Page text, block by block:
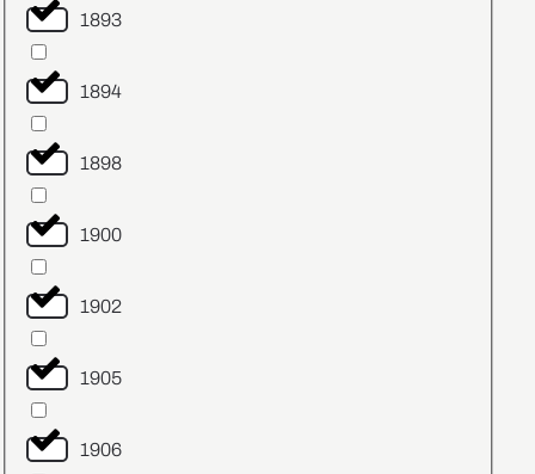
1893
1894
1898
1900
1902
1905
1906